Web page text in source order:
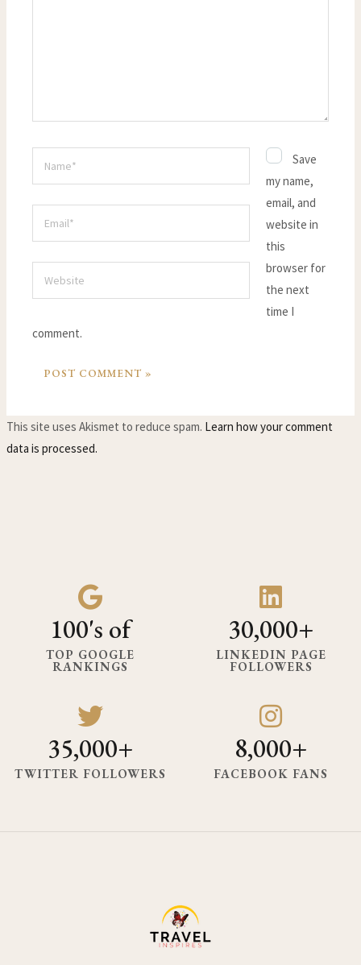
Save
my name,
email, and
website in
this
browser for
the next
time I
comment.
This site uses Akismet to reduce spam. Learn how your comment
data is processed.
100's of
TOP GOOGLE
RANKINGS
30,000+
LINKEDIN PAGE
FOLLOWERS
35,000+
TWITTER FOLLOWERS
8,000+
FACEBOOK FANS